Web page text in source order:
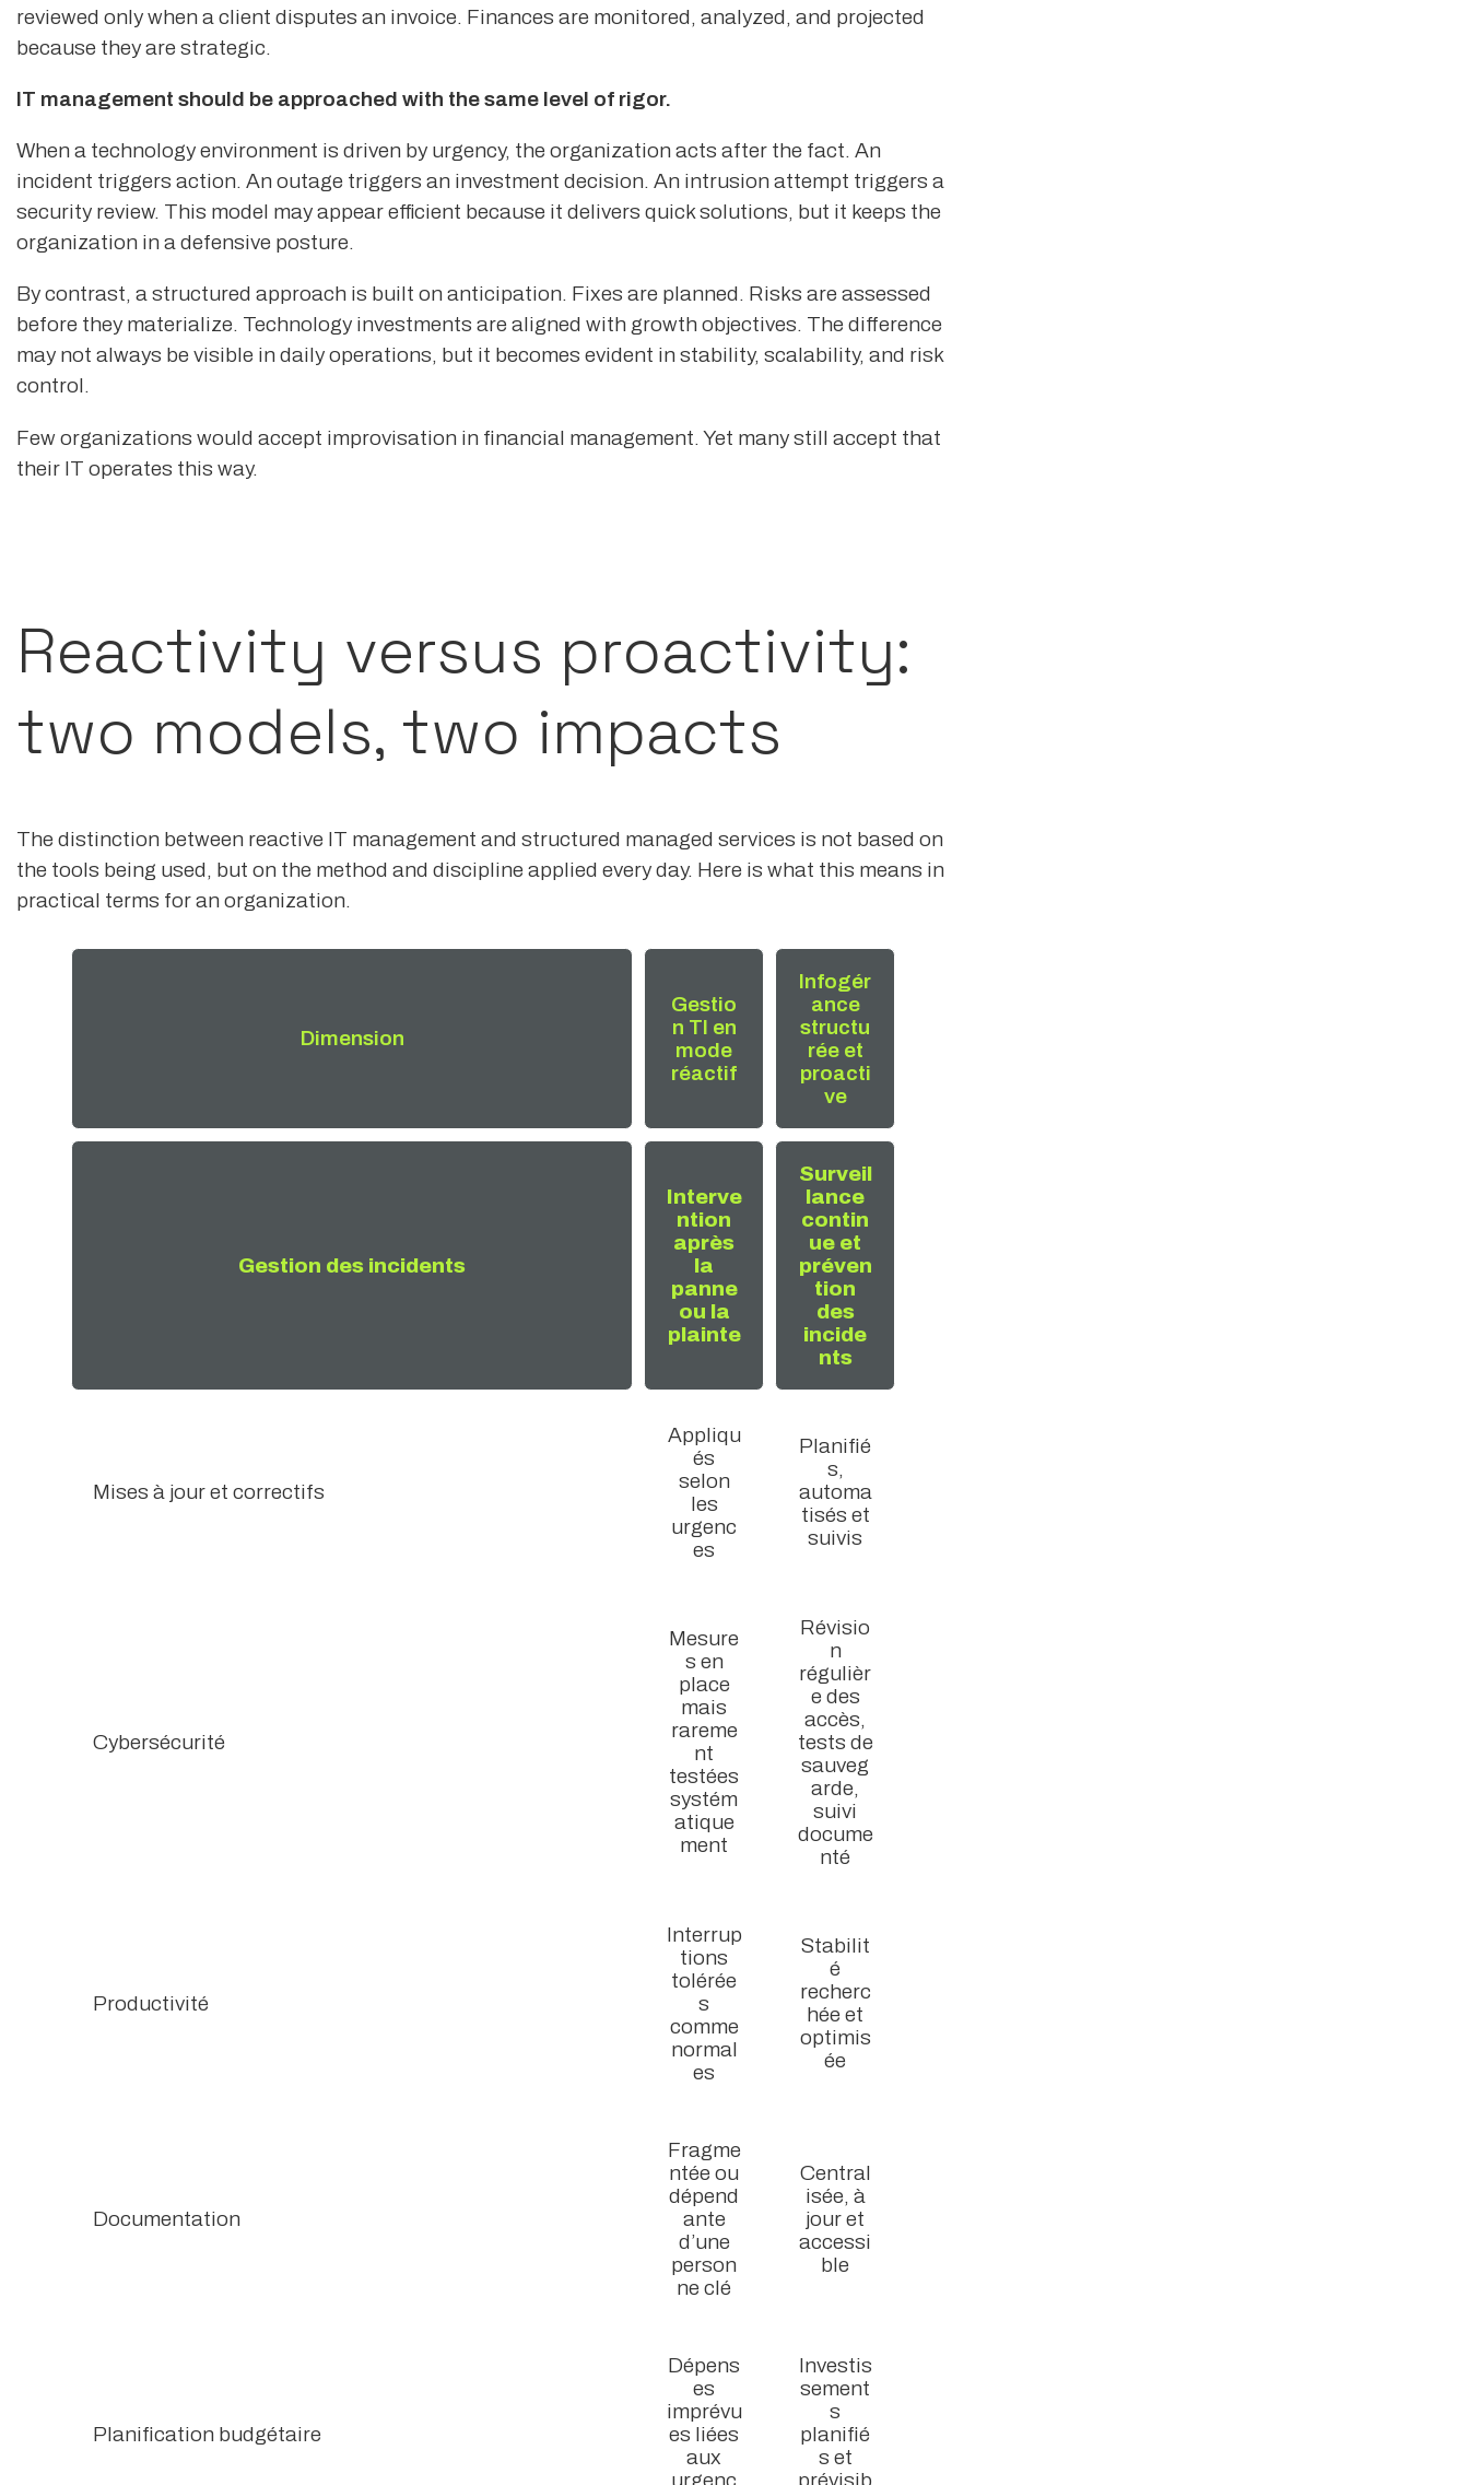
reviewed only when a client disputes an invoice. Finances are monitored, analyzed, and projected
because they are strategic.
IT management should be approached with the same level of rigor.
When a technology environment is driven by urgency, the organization acts after the fact. An
incident triggers action. An outage triggers an investment decision. An intrusion attempt triggers a
security review. This model may appear efficient because it delivers quick solutions, but it keeps the
organization in a defensive posture.
By contrast, a structured approach is built on anticipation. Fixes are planned. Risks are assessed
before they materialize. Technology investments are aligned with growth objectives. The difference
may not always be visible in daily operations, but it becomes evident in stability, scalability, and risk
control.
Few organizations would accept improvisation in financial management. Yet many still accept that
their IT operates this way.
Reactivity versus proactivity:
two models, two impacts
The distinction between reactive IT management and structured managed services is not based on
the tools being used, but on the method and discipline applied every day. Here is what this means in
practical terms for an organization.
Dimension
Gestio
n TI en
mode
réactif
Infogér
ance
structu
rée et
proacti
ve
Gestion des incidents
Interve
ntion
après
la
panne
ou la
plainte
Surveil
lance
contin
ue et
préven
tion
des
incide
nts
Mises à jour et correctifs
Appliqu
és
selon
les
urgenc
es
Planifié
s,
automa
tisés et
suivis
Cybersécurité
Mesure
s en
place
mais
rareme
nt
testées
systém
atique
ment
Révisio
n
régulièr
e des
accès,
tests de
sauveg
arde,
suivi
docume
nté
Productivité
Interrup
tions
tolérée
s
comme
normal
es
Stabilit
é
recherc
hée et
optimis
ée
Documentation
Fragme
ntée ou
dépend
ante
d’une
person
ne clé
Central
isée, à
jour et
accessi
ble
Planification budgétaire
Dépens
es
imprévu
es liées
aux
urgenc
Investis
sement
s
planifié
s et
prévisib